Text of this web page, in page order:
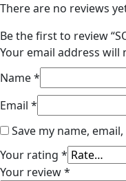
There are no reviews
Be the first to review
Your email address will
Name*
Email *
Save my name,
Your rating *
Your review*